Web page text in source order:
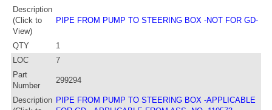
Description
(Click to
View)
PIPE FROM PUMP TO STEERING BOX -NOT FOR GD-
QTY
1
LOC
7
Part
Number
299294
Description PIPE FROM PUMP TO STEERING BOX -APPLICABLE